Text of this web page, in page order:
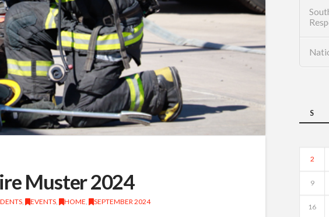
Muster 2024
, EVENTS, HOME, SEPTEMBER 2024
S
2
9
16